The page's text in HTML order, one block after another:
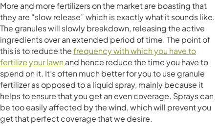
More and more fertilizers on the market are boasting that
they are “slow release” which is exactly what it sounds like.
The granules will slowly breakdown, releasing the active
ingredients over an extended period of time. The point of
this is to reduce thefrequency with which you have to
fertilize your lawnand hence reduce the time you have to
spend on it. It’s often much better for you to use granule
fertilizer as opposed to a liquid spray, mainly because it
helps to ensure that you get an even coverage. Sprays can
be too easily affected by the wind, which will prevent you
get that perfect coverage that we desire.